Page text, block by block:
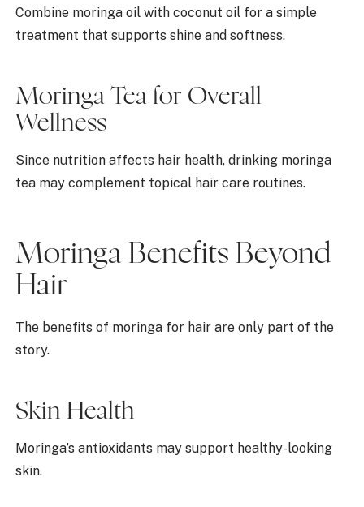
Combine moringa oil with coconut oil for a simple
treatment that supports shine and softness.
Moringa Tea for Overall
Wellness
Since nutrition affects hair health, drinking moringa
tea may complement topical hair care routines.
Moringa Benefits Beyond
Hair
The benefits of moringa for hair are only part of the
story.
Skin Health
Moringa’s antioxidants may support healthy-looking
skin.